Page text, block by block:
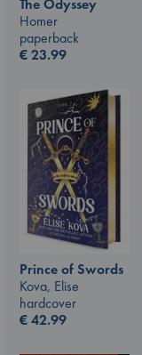
The Odyssey
Homer
paperback
€23.99
Prince of Swords
Kova, Elise
hardcover
€42.99